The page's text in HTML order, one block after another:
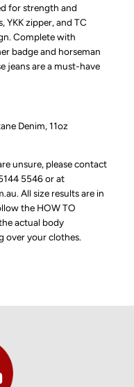
for strength and
YKK zipper, and TC
Complete with
badge and horseman
jeans are a must-have
Denim, 11oz
unsure, please contact
5546 or at
All size results are in
the HOW TO
actual body
over your clothes.